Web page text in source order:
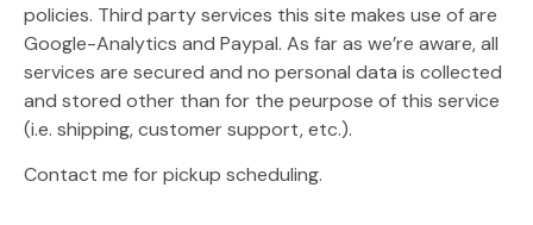
policies. Third party services this site makes use of are
Google-Analytics and Paypal. As far as we’re aware, all
services are secured and no personal data is collected
and stored other than for the peurpose of this service
(i.e. shipping, customer support, etc.).
Contact me for pickup scheduling.